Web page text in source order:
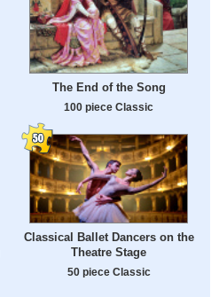
The End of the Song
100 piece Classic
Classical Ballet Dancers on the
Theatre Stage
50 piece Classic